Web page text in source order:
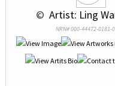
© Artist: Ling
NRN# 000-44472-0181-